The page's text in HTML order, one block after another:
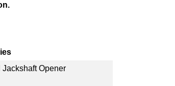
Opener